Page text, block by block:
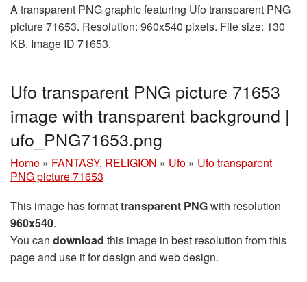
A transparent PNG graphic featuring Ufo transparent PNG
picture 71653. Resolution: 960x540 pixels. File size: 130
KB. Image ID 71653.
Ufo transparent PNG picture 71653
image with transparent background |
ufo_PNG71653.png
Home » FANTASY, RELIGION » Ufo » Ufo transparent
PNG picture 71653
This image has formattransparent PNGwith resolution
960x540.
You can download this image in best resolution from this
page and use it for design and web design.